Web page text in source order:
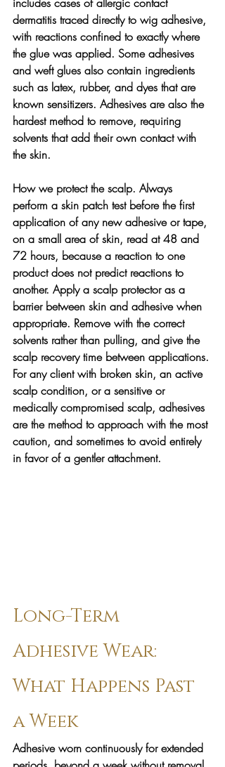
dermatitis traced directly to wig adhesive,
with reactions confined to exactly where
the glue was applied. Some adhesives
and weft glues also contain ingredients
such as latex, rubber, and dyes that are
known sensitizers. Adhesives are also the
hardest method to remove, requiring
solvents that add their own contact with
the skin.
How we protect the scalp. Always
perform a skin patch test before the first
application of any new adhesive or tape,
on a small area of skin, read at 48 and
72 hours, because a reaction to one
product does not predict reactions to
another. Apply a scalp protector as a
barrier between skin and adhesive when
appropriate. Remove with the correct
solvents rather than pulling, and give the
scalp recovery time between applications.
For any client with broken skin, an active
scalp condition, or a sensitive or
medically compromised scalp, adhesives
are the method to approach with the most
caution, and sometimes to avoid entirely
in favor of a gentler attachment.
Long-Term
Adhesive Wear:
What Happens Past
a Week
Adhesive worn continuously for extended